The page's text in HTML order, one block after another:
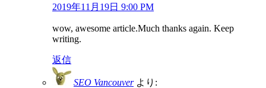
2019年11月19日 9:00 PM
wow, awesome article.Much thanks again. Keep
writing.
返信
SEO Vancouver より: